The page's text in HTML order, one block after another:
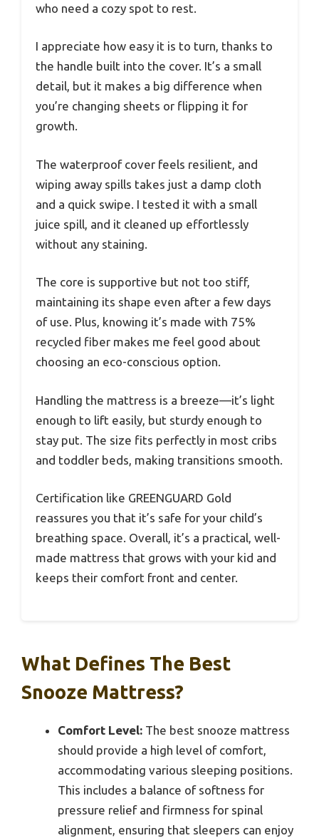
who need a cozy spot to rest.
I appreciate how easy it is to turn, thanks to
the handle built into the cover. It’s a small
detail, but it makes a big difference when
you’re changing sheets or flipping it for
growth.
The waterproof cover feels resilient, and
wiping away spills takes just a damp cloth
and a quick swipe. I tested it with a small
juice spill, and it cleaned up effortlessly
without any staining.
The core is supportive but not too stiff,
maintaining its shape even after a few days
of use. Plus, knowing it’s made with 75%
recycled fiber makes me feel good about
choosing an eco-conscious option.
Handling the mattress is a breeze—it’s light
enough to lift easily, but sturdy enough to
stay put. The size fits perfectly in most cribs
and toddler beds, making transitions smooth.
Certification like GREENGUARD Gold
reassures you that it’s safe for your child’s
breathing space. Overall, it’s a practical, well-
made mattress that grows with your kid and
keeps their comfort front and center.
What Defines The Best
Snooze Mattress?
Comfort Level: The best snooze mattress
should provide a high level of comfort,
accommodating various sleeping positions.
This includes a balance of softness for
pressure relief and firmness for spinal
alignment, ensuring that sleepers can enjoy